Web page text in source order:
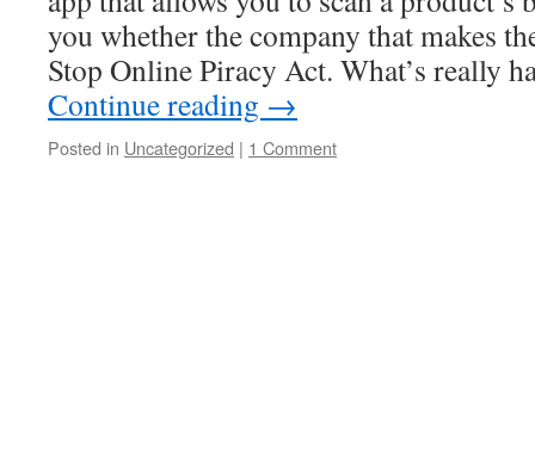
you whether the company that makes
Stop Online Piracy Act. What’s really
Continue reading →
Posted in Uncategorized | 1 Comment